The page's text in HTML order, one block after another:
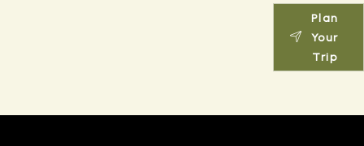
Plan
Your
Trip